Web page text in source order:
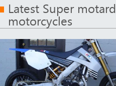
Latest Super motard
motorcycles